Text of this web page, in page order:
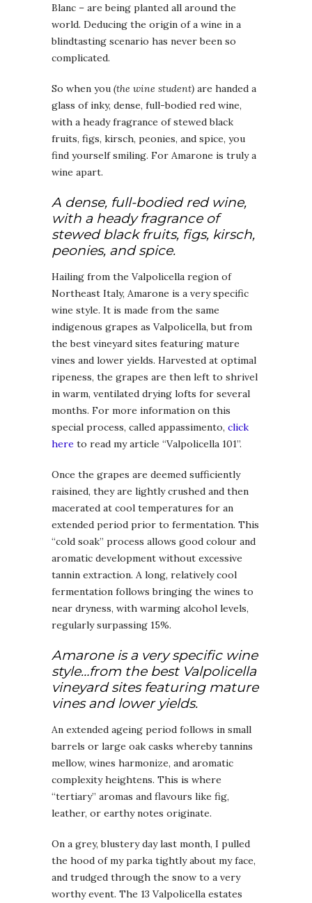
Blanc – are being planted all around the
world. Deducing the origin of a wine in a
blindtasting scenario has never been so
complicated.
So when you (the wine student) are handed a
glass of inky, dense, full-bodied red wine,
with a heady fragrance of stewed black
fruits, figs, kirsch, peonies, and spice, you
find yourself smiling. For Amarone is truly a
wine apart.
A dense, full-bodied red wine,
with a heady fragrance of
stewed black fruits, figs, kirsch,
peonies, and spice.
Hailing from the Valpolicella region of
Northeast Italy, Amarone is a very specific
wine style. It is made from the same
indigenous grapes as Valpolicella, but from
the best vineyard sites featuring mature
vines and lower yields. Harvested at optimal
ripeness, the grapes are then left to shrivel
in warm, ventilated drying lofts for several
months. For more information on this
special process, called appassimento, click
here to read my article “Valpolicella 101”.
Once the grapes are deemed sufficiently
raisined, they are lightly crushed and then
macerated at cool temperatures for an
extended period prior to fermentation. This
“cold soak” process allows good colour and
aromatic development without excessive
tannin extraction. A long, relatively cool
fermentation follows bringing the wines to
near dryness, with warming alcohol levels,
regularly surpassing 15%.
Amarone is a very specific wine
style…from the best Valpolicella
vineyard sites featuring mature
vines and lower yields.
An extended ageing period follows in small
barrels or large oak casks whereby tannins
mellow, wines harmonize, and aromatic
complexity heightens. This is where
“tertiary” aromas and flavours like fig,
leather, or earthy notes originate.
On a grey, blustery day last month, I pulled
the hood of my parka tightly about my face,
and trudged through the snow to a very
worthy event. The 13 Valpolicella estates